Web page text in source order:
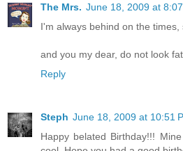
The Mrs. June 18, 2009 at
I'm always behind on the times,
and you my dear, do not look
Reply
Steph June 18, 2009 at 10:51
Happy belated Birthday!!!